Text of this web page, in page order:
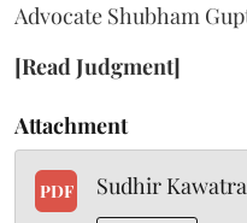
Advocate Shubham
[Read Judgment]
Attachment
PDF Sudhir